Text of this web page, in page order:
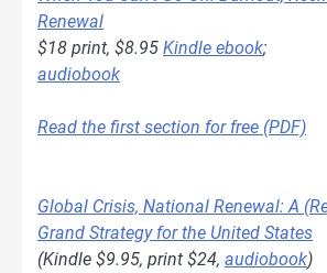
Renewal
$18 print, $8.95 Kindle ebook;
audiobook
Read the first section for free (PDF)
Global Crisis, National Renewal: A
Grand Strategy for the United States
(Kindle $9.95, print $24, audiobook)